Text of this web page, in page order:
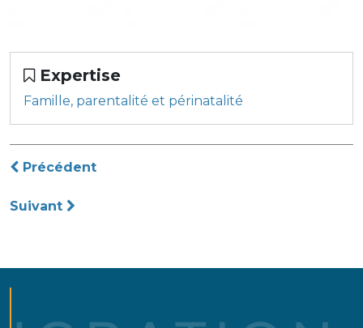
Expertise
Famille, parentalité et périnatalité
Navigation
l’article
Précédent
Suivant